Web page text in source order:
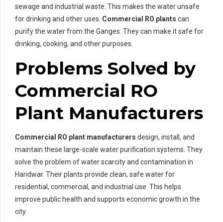
sewage and industrial waste. This makes the water unsafe
for drinking and other uses. Commercial RO plants can
purify the water from the Ganges. They can make it safe for
drinking, cooking, and other purposes.
Problems Solved by
Commercial RO
Plant Manufacturers
Commercial RO plant manufacturers design, install, and
maintain these large-scale water purification systems. They
solve the problem of water scarcity and contamination in
Haridwar. Their plants provide clean, safe water for
residential, commercial, and industrial use. This helps
improve public health and supports economic growth in the
city.